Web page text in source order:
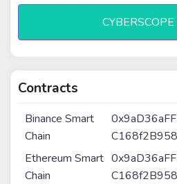
Contracts
Binance Smart
Chain
Ethereum Smart
Chain